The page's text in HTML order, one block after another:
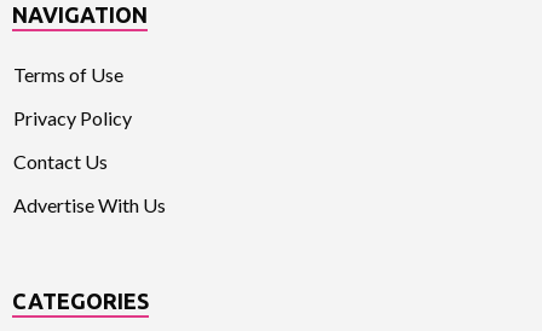
NAVIGATION
Terms of Use
Privacy Policy
Contact Us
Advertise With Us
CATEGORIES